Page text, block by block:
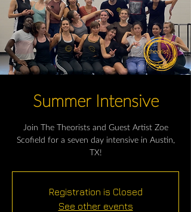
Summer Intensive
Join The Theorists and Guest Artist Zoe
Scofield for a seven day intensive in Austin,
TX!
Registration is Closed
See other events